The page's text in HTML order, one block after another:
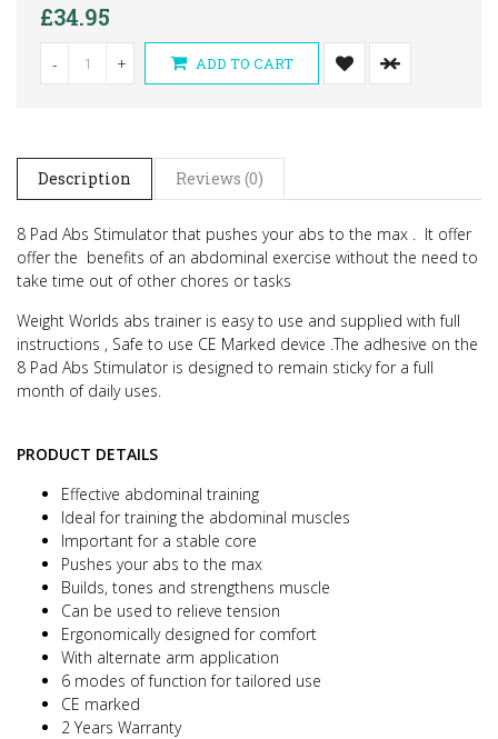
£34.95
- + ADD TO CART
Description Reviews (0)
8 Pad Abs Stimulator that pushes your abs to the max . It offer
offer the benefits of an abdominal exercise without the need to
take time out of other chores or tasks
Weight Worlds abs trainer is easy to use and supplied with full
instructions , Safe to use CE Marked device .The adhesive on the
8 Pad Abs Stimulator is designed to remain sticky for a full
month of daily uses.
PRODUCT DETAILS
Effective abdominal training
Ideal for training the abdominal muscles
Important for a stable core
Pushes your abs to the max
Builds, tones and strengthens muscle
Can be used to relieve tension
Ergonomically designed for comfort
With alternate arm application
6 modes of function for tailored use
CE marked
2 Years Warranty